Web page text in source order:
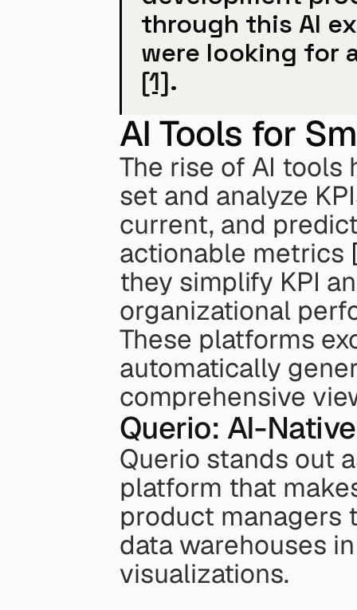
through this AI
[1].
AI Tools for
The rise of AI
set and analyze
current, and
actionable metrics
they simplify KPI
organizational
These platforms
automatically
comprehensive
Querio: AI-
Querio stands out
platform that
product managers
data warehouses
visualizations.